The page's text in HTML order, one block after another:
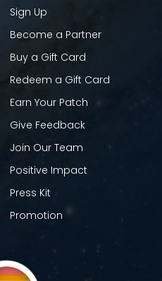
Sign Up
Become a Partner
Buy a Gift Card
Redeem a Gift Card
Earn Your Patch
Give Feedback
Join Our Team
Positive Impact
Press Kit
Promotion